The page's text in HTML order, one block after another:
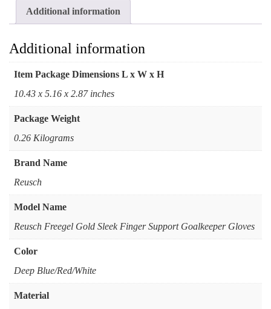
Additional information
Additional information
Item Package Dimensions L x W x H
‎10.43 x 5.16 x 2.87 inches
Package Weight
‎0.26 Kilograms
Brand Name
‎Reusch
Model Name
‎Reusch Freegel Gold Sleek Finger Support Goalkeeper Gloves
Color
Deep Blue/Red/White
Material